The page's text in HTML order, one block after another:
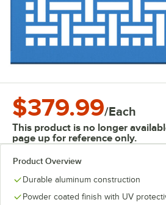
$379.99/Each
This product is no longer
page up for reference only.
Product Overview
Durable aluminum construction
Powder coated finish with UV